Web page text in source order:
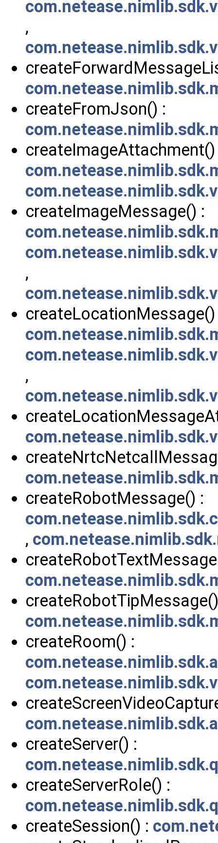
,
createFromJson() :
createImageAttachment()
createImageMessage() :
,
createLocationMessage()
,
createRobotMessage() :
,
createRoom() :
createServer() :
createServerRole() :
createSession() :